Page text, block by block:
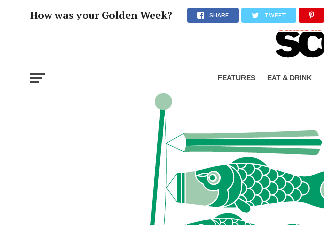
FEATURES EAT & DRINK
How was your Golden Week? SHARE TWEET